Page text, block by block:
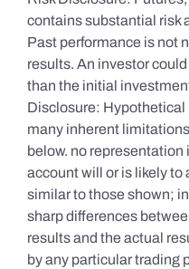
contains substantial risk
Past performance is not
results. An investor
than the initial
Disclosure: Hypothetical
many inherent
below. no
account will or is likely to
similar to those shown;
sharp differences
results and the actual
by any particular trading